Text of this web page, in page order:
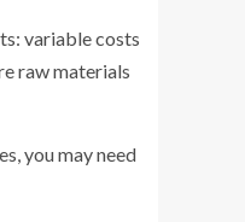
variable costs
raw materials
you may need